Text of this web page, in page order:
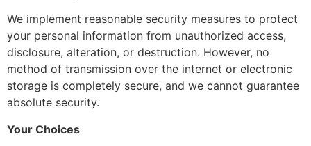
We implement reasonable security measures to protect
your personal information from unauthorized access,
disclosure, alteration, or destruction. However, no
method of transmission over the internet or electronic
storage is completely secure, and we cannot guarantee
absolute security.
Your Choices